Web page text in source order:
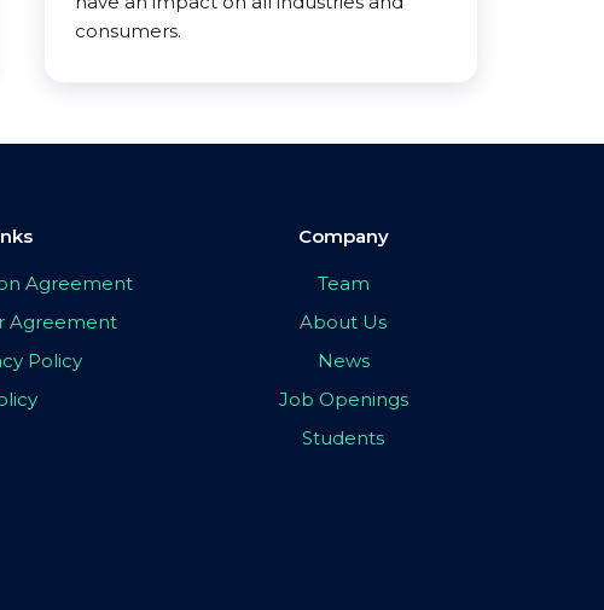
consumers.
Agreement
Agreement
Policy
Company
Team
About Us
News
Job Openings
Students